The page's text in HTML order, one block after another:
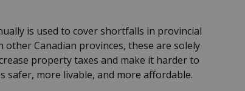
is used to cover shortfalls in provincial
Canadian provinces, these are solely
property taxes and make it harder to
safer, more livable, and more affordable.